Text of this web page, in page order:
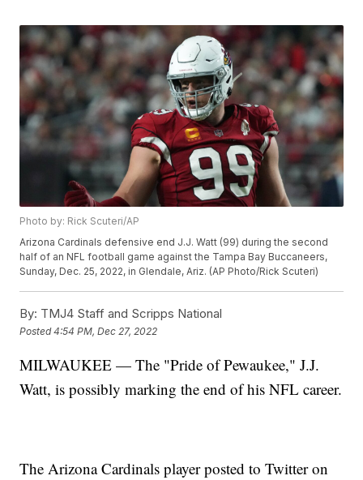
Photo by: Rick Scuteri/AP
Arizona Cardinals defensive end J.J. Watt (99) during the second
half of an NFL football game against the Tampa Bay Buccaneers,
Sunday, Dec. 25, 2022, in Glendale, Ariz. (AP Photo/Rick Scuteri)
By: TMJ4 Staff and Scripps National
Posted4:54 PM, Dec 27, 2022
MILWAUKEE — The "Pride of Pewaukee," J.J.
Watt, is possibly marking the end of his NFL career.
The Arizona Cardinals player posted to Twitter on